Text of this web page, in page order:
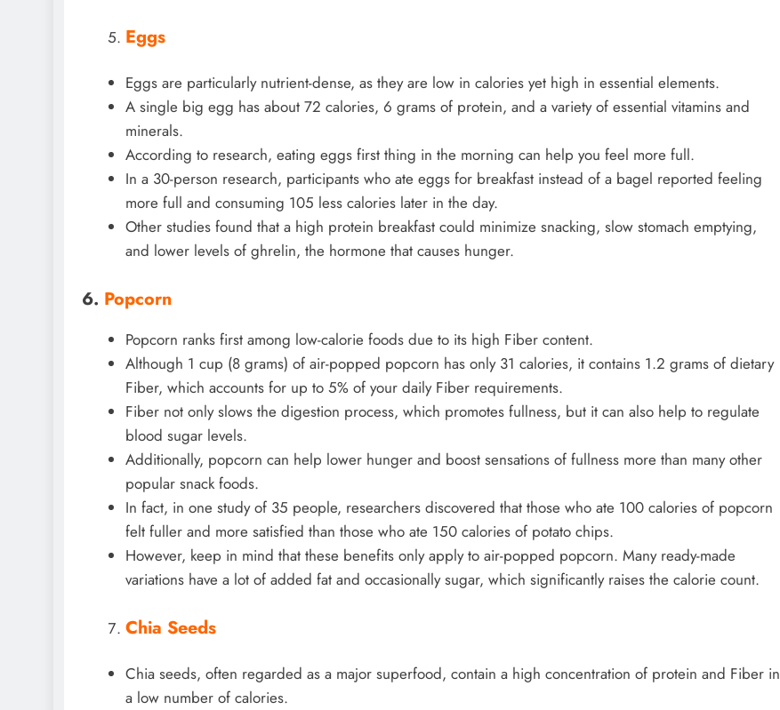
Eggs
Eggs are particularly nutrient-dense, as they are low in calories yet high in essential elements.
A single big egg has about 72 calories, 6 grams of protein, and a variety of essential vitamins and
minerals.
According to research, eating eggs first thing in the morning can help you feel more full.
In a 30-person research, participants who ate eggs for breakfast instead of a bagel reported feeling
more full and consuming 105 less calories later in the day.
Other studies found that a high protein breakfast could minimize snacking, slow stomach emptying,
and lower levels of ghrelin, the hormone that causes hunger.
6. Popcorn
Popcorn ranks first among low-calorie foods due to its high Fiber content.
Although 1 cup (8 grams) of air-popped popcorn has only 31 calories, it contains 1.2 grams of dietary
Fiber, which accounts for up to 5% of your daily Fiber requirements.
Fiber not only slows the digestion process, which promotes fullness, but it can also help to regulate
blood sugar levels.
Additionally, popcorn can help lower hunger and boost sensations of fullness more than many other
popular snack foods.
In fact, in one study of 35 people, researchers discovered that those who ate 100 calories of popcorn
felt fuller and more satisfied than those who ate 150 calories of potato chips.
However, keep in mind that these benefits only apply to air-popped popcorn. Many ready-made
variations have a lot of added fat and occasionally sugar, which significantly raises the calorie count.
Chia Seeds
Chia seeds, often regarded as a major superfood, contain a high concentration of protein and Fiber in
a low number of calories.